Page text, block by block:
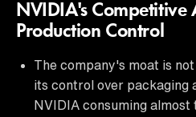
NVIDIA's Competitive
Production Control
The company's moat is
its control over packaging
NVIDIA consuming almost